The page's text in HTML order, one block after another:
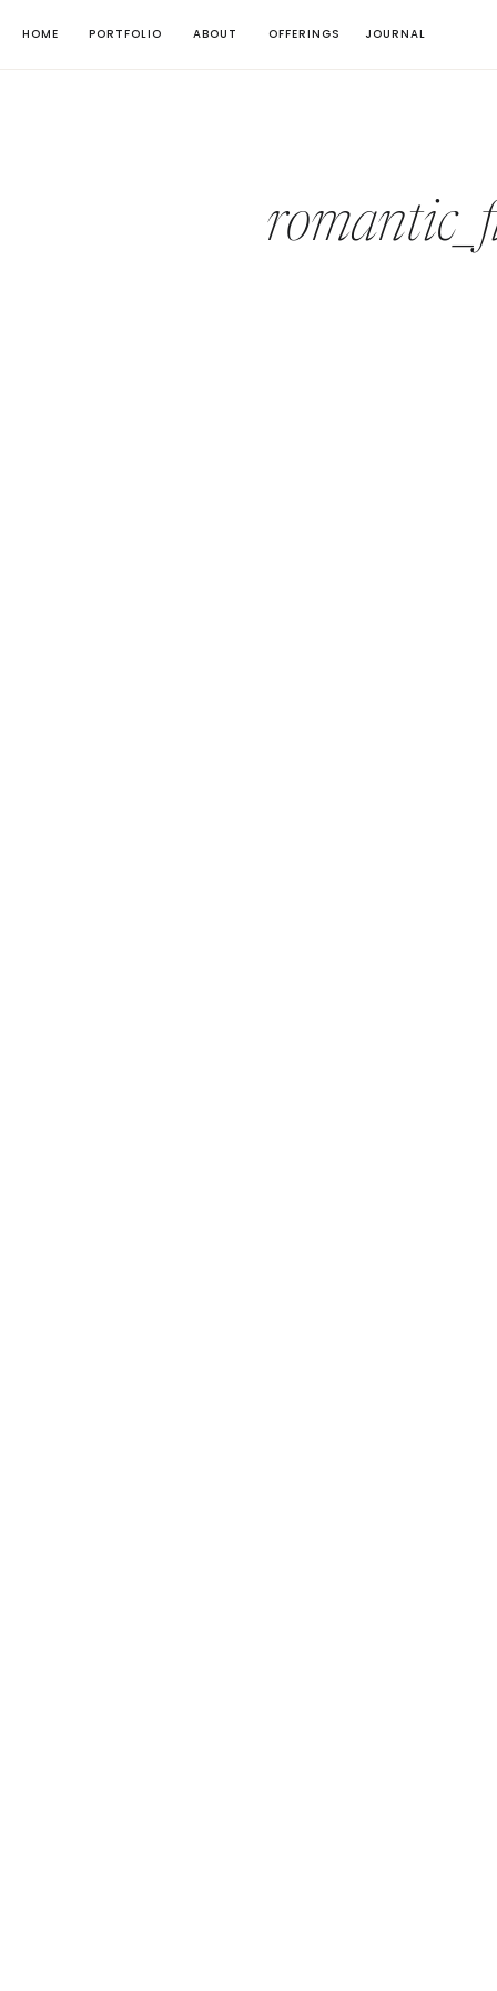
HOME ABOUT
PORTFOLIO OFFERINGS JOURNAL